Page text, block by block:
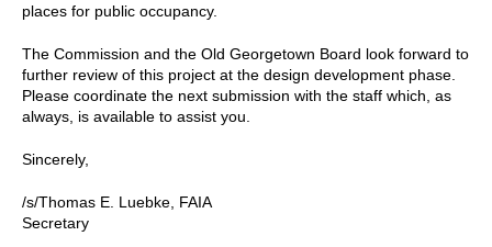
places for public occupancy.
The Commission and the Old Georgetown Board look forward to
further review of this project at the design development phase.
Please coordinate the next submission with the staff which, as
always, is available to assist you.
Sincerely,
/s/Thomas E. Luebke, FAIA
Secretary